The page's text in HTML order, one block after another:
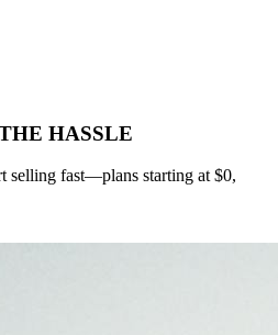
HASSLE
selling fast—plans starting at $0,